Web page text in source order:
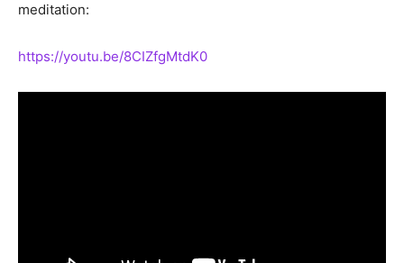
meditation:
https://youtu.be/8CIZfgMtdK0